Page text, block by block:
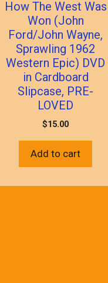
How The West Was
Won (John
Ford/John Wayne,
Sprawling 1962
Western Epic) DVD
in Cardboard
Slipcase, PRE-
LOVED
$15.00
Add to cart